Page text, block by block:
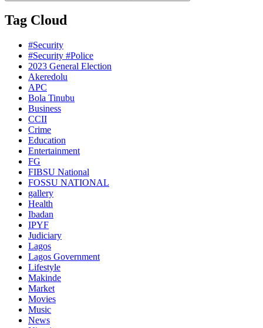
Tag Cloud
#Security
#Security #Police
2023 General Election
Akeredolu
APC
Bola Tinubu
Business
CCII
Crime
Education
Entertainment
FG
FIBSU National
FOSSU NATIONAL
gallery
Health
Ibadan
IPYF
Judiciary
Lagos
Lagos Government
Lifestyle
Makinde
Market
Movies
Music
News